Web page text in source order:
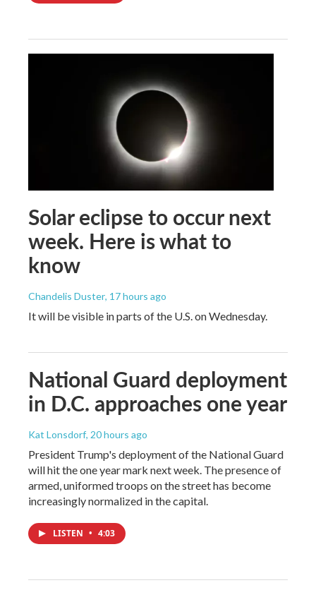
Solar eclipse to occur next
week. Here is what to
know
Chandelis Duster, 17 hours ago
It will be visible in parts of the U.S. on Wednesday.
National Guard deployment
in D.C. approaches one year
Kat Lonsdorf, 20 hours ago
President Trump's deployment of the National Guard
will hit the one year mark next week. The presence of
armed, uniformed troops on the street has become
increasingly normalized in the capital.
LISTEN • 4:03